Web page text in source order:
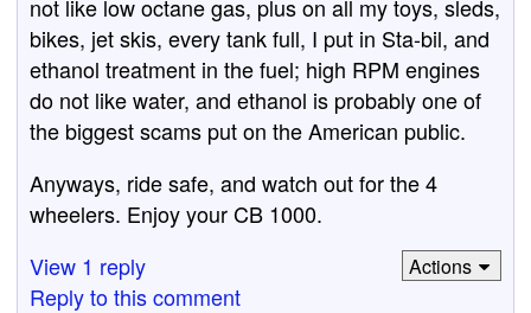
not like low octane gas, plus on all my toys, sleds,
bikes, jet skis, every tank full, I put in Sta-bil, and
ethanol treatment in the fuel; high RPM engines
do not like water, and ethanol is probably one of
the biggest scams put on the American public.
Anyways, ride safe, and watch out for the 4
wheelers. Enjoy your CB 1000.
View 1 reply
Reply to this comment
Actions